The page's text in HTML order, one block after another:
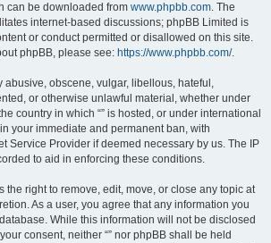
can be downloaded from www.phpbb.com. The
internet-based discussions; phpBB Limited is
or conduct permitted or disallowed on this site.
phpBB, please see: https://www.phpbb.com/.
abusive, obscene, vulgar, libellous, hateful,
or otherwise unlawful material, whether under
country in which “” is hosted, or under international
your immediate and permanent ban, with
Service Provider if deemed necessary by us. The IP
to aid in enforcing these conditions.
the right to remove, edit, move, or close any topic at
As a user, you agree that any information you
While this information will not be disclosed
consent, neither “” nor phpBB shall be held